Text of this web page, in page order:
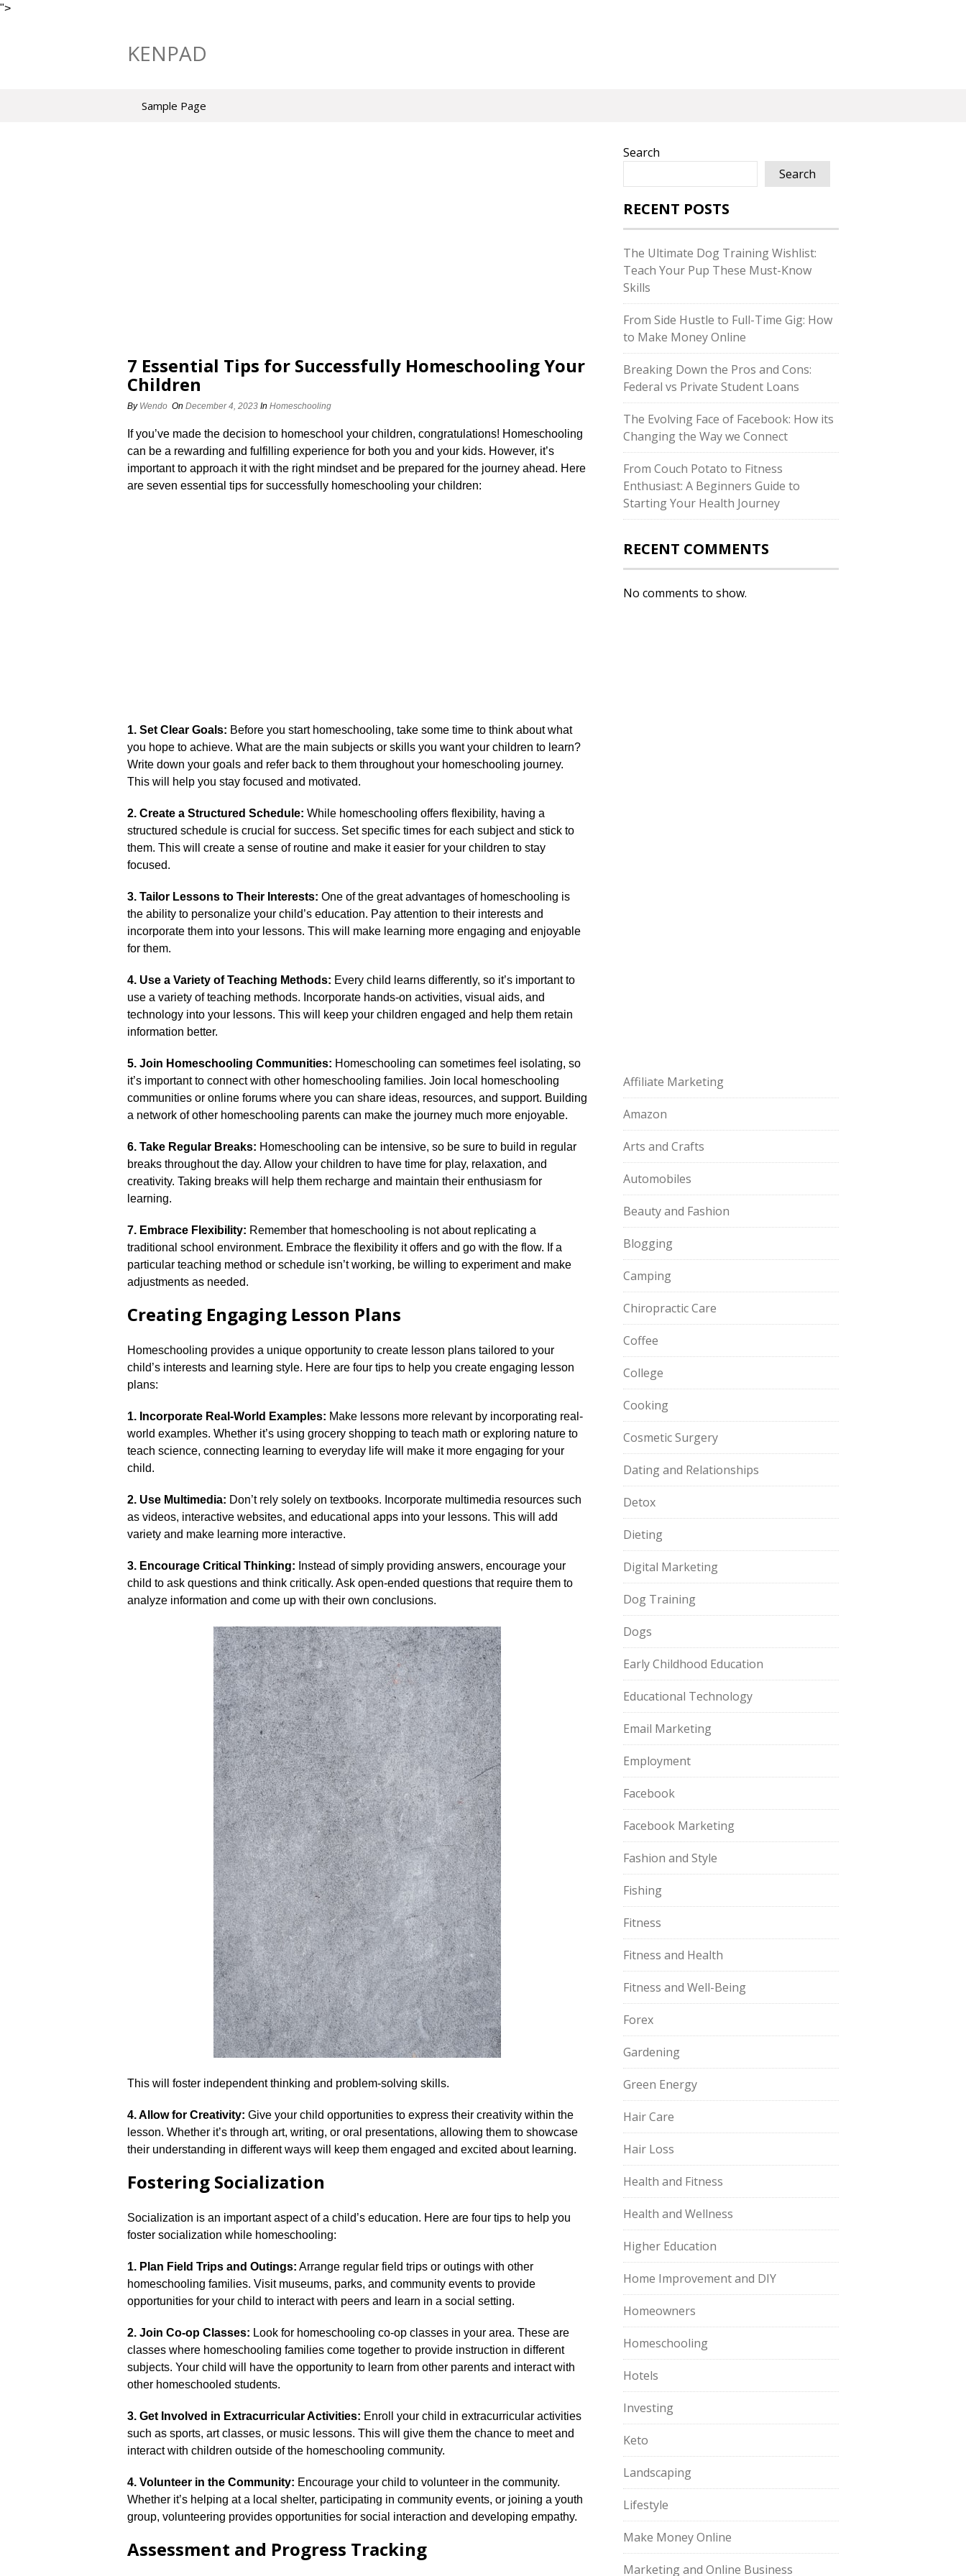
">
KENPAD
Sample Page
7 Essential Tips for Successfully Homeschooling Your
Children
By Wendo On December 4, 2023 In Homeschooling
If you’ve made the decision to homeschool your children, congratulations! Homeschooling
can be a rewarding and fulfilling experience for both you and your kids.​ However, it’s
important to approach it with the right mindset and be prepared for the journey ahead.​ Here
are seven essential tips for successfully homeschooling your children:
1.​ Set Clear Goals: Before you start homeschooling, take some time to think about what
you hope to achieve.​ What are the main subjects or skills you want your children to learn?
Write down your goals and refer back to them throughout your homeschooling journey.​
This will help you stay focused and motivated.​
2.​ Create a Structured Schedule: While homeschooling offers flexibility, having a
structured schedule is crucial for success.​ Set specific times for each subject and stick to
them.​ This will create a sense of routine and make it easier for your children to stay
focused.​
3.​ Tailor Lessons to Their Interests: One of the great advantages of homeschooling is
the ability to personalize your child’s education.​ Pay attention to their interests and
incorporate them into your lessons.​ This will make learning more engaging and enjoyable
for them.​
4.​ Use a Variety of Teaching Methods: Every child learns differently, so it’s important to
use a variety of teaching methods.​ Incorporate hands-on activities, visual aids, and
technology into your lessons.​ This will keep your children engaged and help them retain
information better.​
5.​ Join Homeschooling Communities: Homeschooling can sometimes feel isolating, so
it’s important to connect with other homeschooling families.​ Join local homeschooling
communities or online forums where you can share ideas, resources, and support.​ Building
a network of other homeschooling parents can make the journey much more enjoyable.​
6.​ Take Regular Breaks: Homeschooling can be intensive, so be sure to build in regular
breaks throughout the day.​ Allow your children to have time for play, relaxation, and
creativity.​ Taking breaks will help them recharge and maintain their enthusiasm for
learning.​
7.​ Embrace Flexibility: Remember that homeschooling is not about replicating a
traditional school environment.​ Embrace the flexibility it offers and go with the flow.​ If a
particular teaching method or schedule isn’t working, be willing to experiment and make
adjustments as needed.​
Creating Engaging Lesson Plans
Homeschooling provides a unique opportunity to create lesson plans tailored to your
child’s interests and learning style.​ Here are four tips to help you create engaging lesson
plans:
1.​ Incorporate Real-World Examples: Make lessons more relevant by incorporating real-
world examples.​ Whether it’s using grocery shopping to teach math or exploring nature to
teach science, connecting learning to everyday life will make it more engaging for your
child.​
2.​ Use Multimedia: Don’t rely solely on textbooks.​ Incorporate multimedia resources such
as videos, interactive websites, and educational apps into your lessons.​ This will add
variety and make learning more interactive.​
3.​ Encourage Critical Thinking: Instead of simply providing answers, encourage your
child to ask questions and think critically.​ Ask open-ended questions that require them to
analyze information and come up with their own conclusions.​
This will foster independent thinking and problem-solving skills.​
4.​ Allow for Creativity: Give your child opportunities to express their creativity within the
lesson.​ Whether it’s through art, writing, or oral presentations, allowing them to showcase
their understanding in different ways will keep them engaged and excited about learning.​
Fostering Socialization
Socialization is an important aspect of a child’s education.​ Here are four tips to help you
foster socialization while homeschooling:
1.​ Plan Field Trips and Outings: Arrange regular field trips or outings with other
homeschooling families.​ Visit museums, parks, and community events to provide
opportunities for your child to interact with peers and learn in a social setting.​
2.​ Join Co-op Classes: Look for homeschooling co-op classes in your area.​ These are
classes where homeschooling families come together to provide instruction in different
subjects.​ Your child will have the opportunity to learn from other parents and interact with
other homeschooled students.​
3.​ Get Involved in Extracurricular Activities: Enroll your child in extracurricular activities
such as sports, art classes, or music lessons.​ This will give them the chance to meet and
interact with children outside of the homeschooling community.​
4.​ Volunteer in the Community: Encourage your child to volunteer in the community.​
Whether it’s helping at a local shelter, participating in community events, or joining a youth
group, volunteering provides opportunities for social interaction and developing empathy.​
Assessment and Progress Tracking
Search
Search
RECENT POSTS
The Ultimate Dog Training Wishlist:
Teach Your Pup These Must-Know
Skills
From Side Hustle to Full-Time Gig: How
to Make Money Online
Breaking Down the Pros and Cons:
Federal vs Private Student Loans
The Evolving Face of Facebook: How its
Changing the Way we Connect
From Couch Potato to Fitness
Enthusiast: A Beginners Guide to
Starting Your Health Journey
RECENT COMMENTS
No comments to show.
Affiliate Marketing
Amazon
Arts and Crafts
Automobiles
Beauty and Fashion
Blogging
Camping
Chiropractic Care
Coffee
College
Cooking
Cosmetic Surgery
Dating and Relationships
Detox
Dieting
Digital Marketing
Dog Training
Dogs
Early Childhood Education
Educational Technology
Email Marketing
Employment
Facebook
Facebook Marketing
Fashion and Style
Fishing
Fitness
Fitness and Health
Fitness and Well-Being
Forex
Gardening
Green Energy
Hair Care
Hair Loss
Health and Fitness
Health and Wellness
Higher Education
Home Improvement and DIY
Homeowners
Homeschooling
Hotels
Investing
Keto
Landscaping
Lifestyle
Make Money Online
Marketing and Online Business